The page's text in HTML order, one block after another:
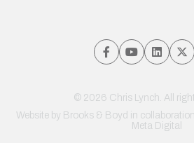
© 2026 Chris Lynch. All
Website by Brooks & Boyd in
Meta Digital